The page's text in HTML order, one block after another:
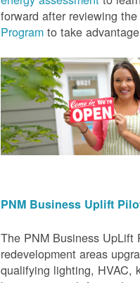
forward after reviewing
Program to take
PNM Business Uplift
The PNM Business UpLift
redevelopment areas
qualifying lighting, HVAC,